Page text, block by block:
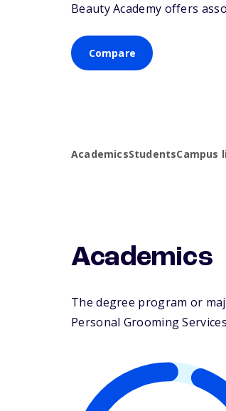
Beauty Academy offers
Compare
AcademicsStudentsCampus
Academics
The degree program or
Personal Grooming